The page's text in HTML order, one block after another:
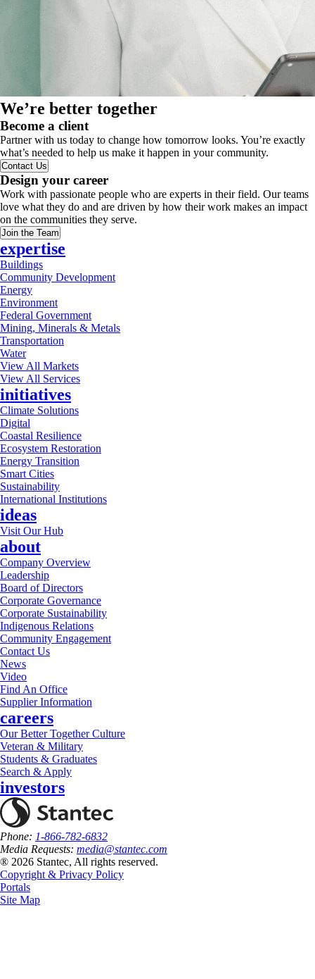
We’re better together
Become a client
Partner with us today to change how tomorrow looks. You’re exactly
what’s needed to help us make it happen in your community.
Contact Us
Design your career
Work with passionate people who are experts in their field. Our teams
love what they do and are driven by how their work makes an impact
on the communities they serve.
Join the Team
expertise
Buildings
Community Development
Energy
Environment
Federal Government
Mining, Minerals & Metals
Transportation
Water
View All Markets
View All Services
initiatives
Climate Solutions
Digital
Coastal Resilience
Ecosystem Restoration
Energy Transition
Smart Cities
Sustainability
International Institutions
ideas
Visit Our Hub
about
Company Overview
Leadership
Board of Directors
Corporate Governance
Corporate Sustainability
Indigenous Relations
Community Engagement
Contact Us
News
Video
Find An Office
Supplier Information
careers
Our Better Together Culture
Veteran & Military
Students & Graduates
Search & Apply
investors
Phone: 1-866-782-6832
Media Requests: media@stantec.com
® 2026 Stantec, All rights reserved.
Copyright & Privacy Policy
Portals
Site Map